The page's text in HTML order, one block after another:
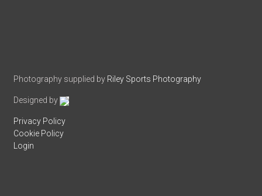
Photography supplied by Riley Sports Photography
Designed by
Privacy Policy
Cookie Policy
Login